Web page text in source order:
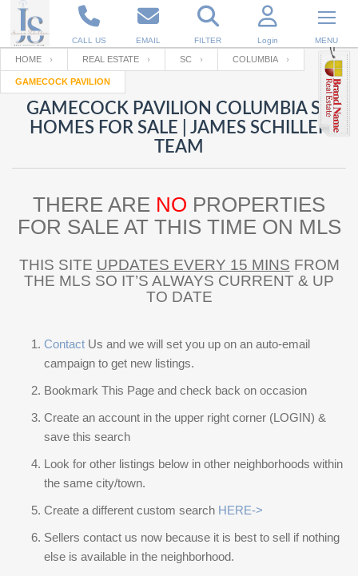
CALL US EMAIL FILTER Login MENU
Enter your Email
RESET PASSWORD
Back to Log Inor Registration
Email
Forgot
password
SIGN IN
Not a user yet? Get an account
Your name
Password
Repeat Password
SIGN UP
HOME REAL ESTATE SC COLUMBIA
GAMECOCK PAVILION
GAMECOCK PAVILION COLUMBIA SC
HOMES FOR SALE | JAMES SCHILLER
TEAM
THERE ARE NO PROPERTIES
FOR SALE AT THIS TIME ON MLS
THIS SITE UPDATES EVERY 15 MINS FROM
THE MLS SO IT’S ALWAYS CURRENT & UP
TO DATE
Contact Us and we will set you up on an auto-email
campaign to get new listings.
Bookmark This Page and check back on occasion
Create an account in the upper right corner (LOGIN) &
save this search
Look for other listings below in other neighborhoods within
the same city/town.
Create a different custom search HERE->
Sellers contact us now because it is best to sell if nothing
else is available in the neighborhood.